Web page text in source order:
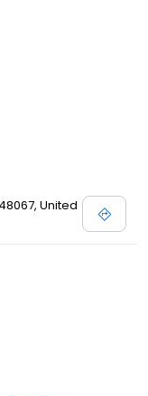
leaders in quality and
movie-going
United